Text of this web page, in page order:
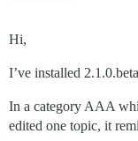
Hi,
I’ve installed
In a category AAA
edited one topic, it